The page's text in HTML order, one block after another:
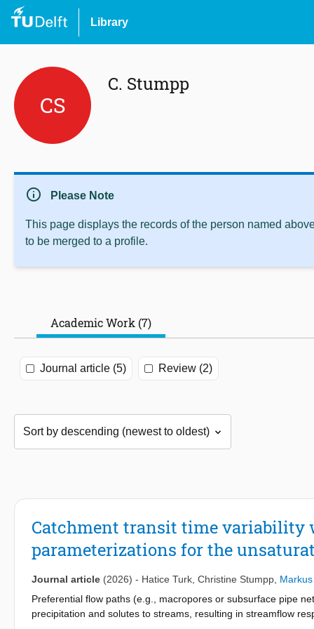
Library
CS
C. Stumpp
info Please Note
This page displays the records of the person named
to be merged to a profile.
Academic Work (7)
Journal article (5) Review (2)
Catchment transit time variability
parameterizations for the
Journal article (2026) - Hatice Turk Christine Stumpp
Preferential flow paths (e.g., macropores or subsurface pipe
precipitation and solutes to streams, resulting in streamflow